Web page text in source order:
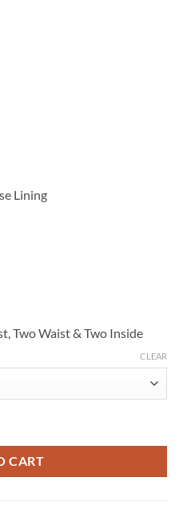
Lining
Two Waist & Two Inside
CLEAR
CART